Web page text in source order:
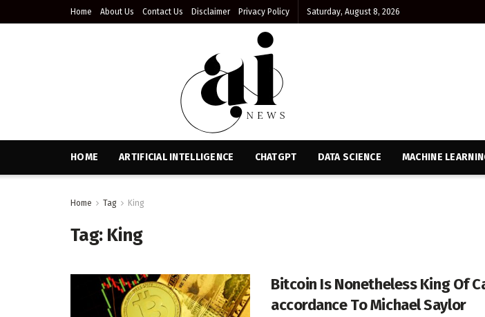
Home About Us Contact Us Disclaimer Privacy Policy Saturday, August 8, 2026
HOME ARTIFICIAL INTELLIGENCE CHATGPT DATA SCIENCE MACHINE
Home Tag King
Tag: King
Bitcoin Is Nonetheless King Of
accordance To Michael Saylor